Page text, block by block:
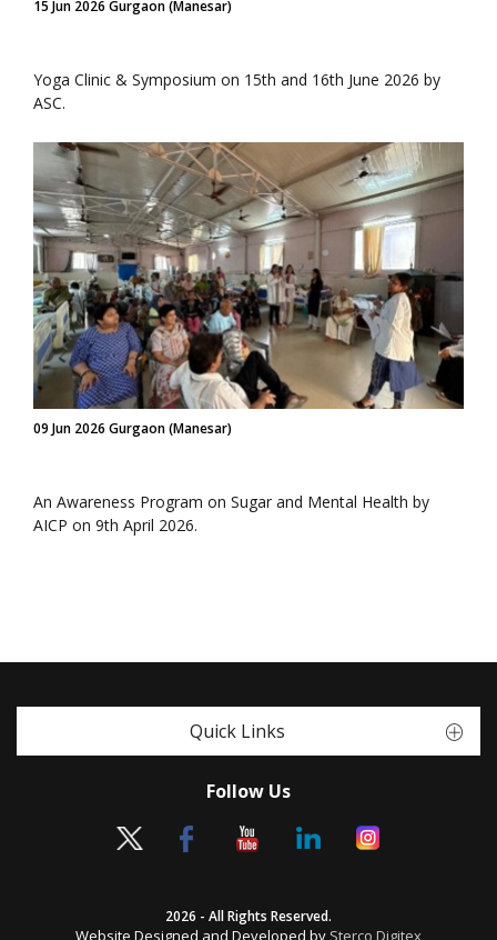
15 Jun 2026 Gurgaon (Manesar)
Yoga Clinic & Symposium on 15th and 16th June 2026 by
ASC.
09 Jun 2026 Gurgaon (Manesar)
An Awareness Program on Sugar and Mental Health by
AICP on 9th April 2026.
Quick Links
Follow Us
2026 - All Rights Reserved.
Website Designed and Developed by Sterco Digitex